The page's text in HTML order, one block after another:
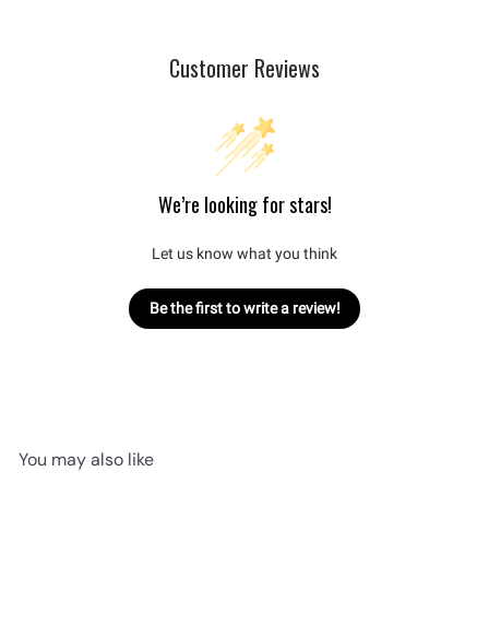
Customer Reviews
We’re looking for stars!
Let us know what you think
Be the first to write a review!
You may also like